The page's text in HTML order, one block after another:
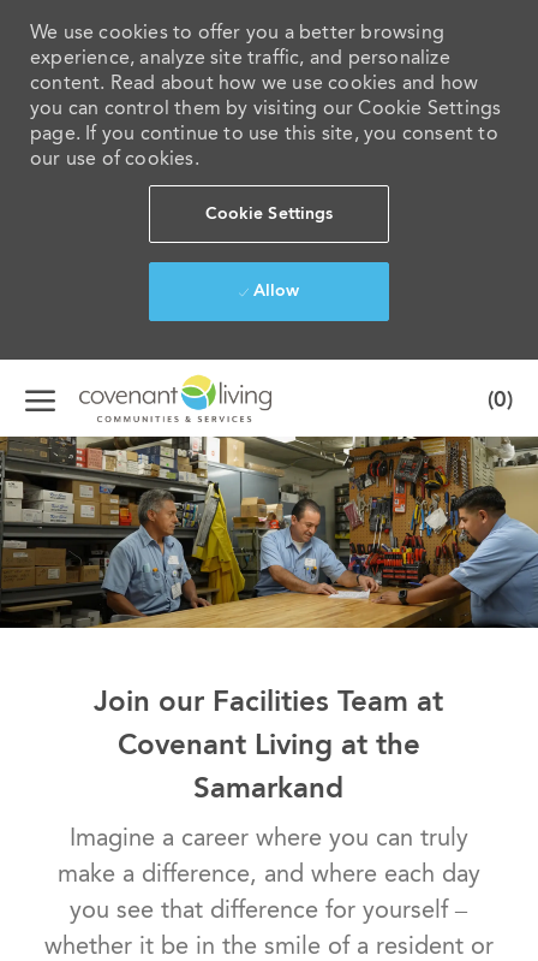
We use cookies to offer you a better browsing
experience, analyze site traffic, and personalize
content. Read about how we use cookies and how
you can control them by visiting our Cookie Settings
page. If you continue to use this site, you consent to
our use of cookies.
Cookie Settings
Allow
Skip to main content
(0)
-
Join our Facilities Team at
Covenant Living at the
Samarkand
Imagine a career where you can truly
make a difference, and where each day
you see that difference for yourself –
whether it be in the smile of a resident or